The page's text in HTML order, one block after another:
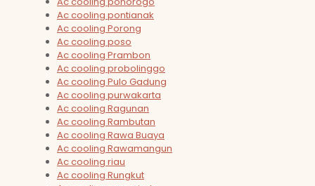
Ac cooling pontianak
Ac cooling Porong
Ac cooling poso
Ac cooling Prambon
Ac cooling probolinggo
Ac cooling Pulo Gadung
Ac cooling purwakarta
Ac cooling Ragunan
Ac cooling Rambutan
Ac cooling Rawa Buaya
Ac cooling Rawamangun
Ac cooling riau
Ac cooling Rungkut